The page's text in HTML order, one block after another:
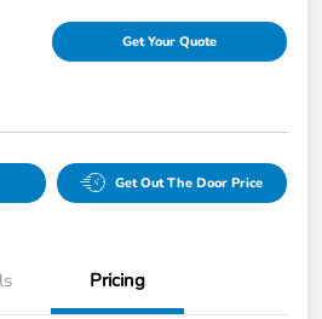
Get Your Quote
Get Out The Door Price
Pricing